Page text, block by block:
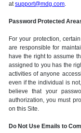
atsupport@mdg.com.
Password Protected
For your protection,
are responsible for
have the right to assume
assigned to you has the
activities of anyone
even if the individual is
believe that your
authorization, you must
on this Site.
Do Not Use Emails to